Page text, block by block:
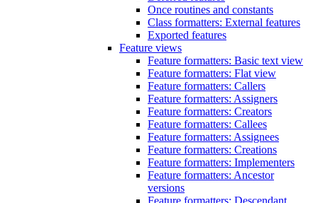
Once routines and constants
Class formatters: External features
Exported features
Feature views
Feature formatters: Basic text view
Feature formatters: Flat view
Feature formatters: Callers
Feature formatters: Assigners
Feature formatters: Creators
Feature formatters: Callees
Feature formatters: Assignees
Feature formatters: Creations
Feature formatters: Implementers
Feature formatters: Ancestor
versions
Feature formatters: Descendant